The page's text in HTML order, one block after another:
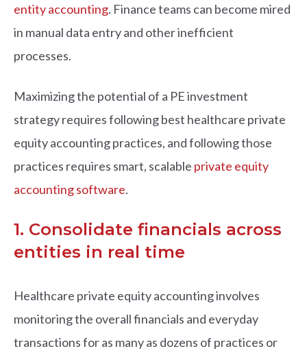
entity accounting. Finance teams can become mired
in manual data entry and other inefficient
processes.
Maximizing the potential of a PE investment
strategy requires following best healthcare private
equity accounting practices, and following those
practices requires smart, scalable private equity
accounting software.
1. Consolidate financials across
entities in real time
Healthcare private equity accounting involves
monitoring the overall financials and everyday
transactions for as many as dozens of practices or